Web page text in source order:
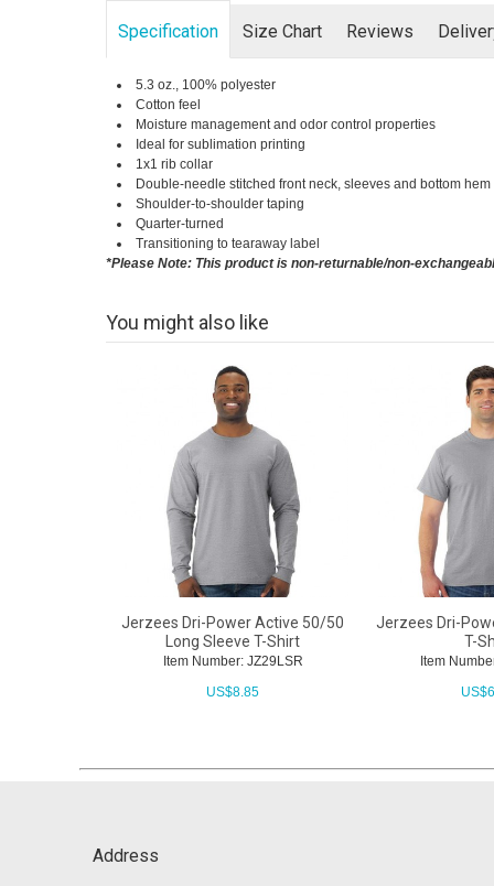
Specification Size Chart Reviews
5.3 oz., 100% polyester
Cotton feel
Moisture management and odor control properties
Ideal for sublimation printing
1x1 rib collar
Double-needle stitched front neck, sleeves and bottom hem
Shoulder-to-shoulder taping
Quarter-turned
Transitioning to tearaway label
*Please Note: This product is non-returnable/non-
You might also like
Jerzees Dri-Power Active 50/50
Long Sleeve T-Shirt
Item Number: JZ29LSR
US$8.85
Jerzees Dri-
T-
Item
US$
Address